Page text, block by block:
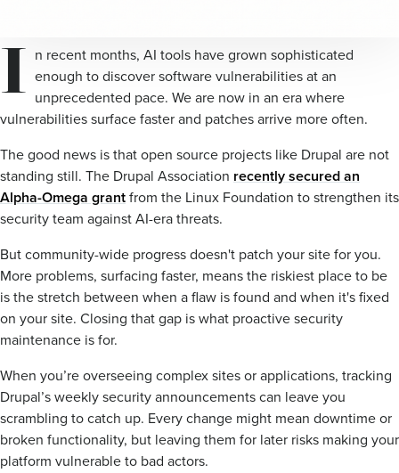
I n recent months, AI tools have grown sophisticated
enough to discover software vulnerabilities at an
unprecedented pace. We are now in an era where
vulnerabilities surface faster and patches arrive more often.
The good news is that open source projects like Drupal are not
standing still. The Drupal Association recently secured an
Alpha-Omega grantfrom the Linux Foundation to strengthen its
security team against AI-era threats.
But community-wide progress doesn't patch your site for you.
More problems, surfacing faster, means the riskiest place to be
is the stretch between when a flaw is found and when it's fixed
on your site. Closing that gap is what proactive security
maintenance is for.
When you’re overseeing complex sites or applications, tracking
Drupal’s weekly security announcements can leave you
scrambling to catch up. Every change might mean downtime or
broken functionality, but leaving them for later risks making your
platform vulnerable to bad actors.